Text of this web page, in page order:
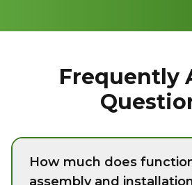
Frequently
How much does
assembly and